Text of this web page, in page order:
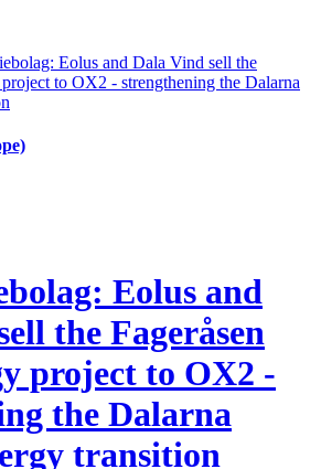
Eolus and Dala Vind sell the
to OX2 - strengthening the Dalarna
Eolus and
the Fageråsen
project to OX2 -
the Dalarna
transition